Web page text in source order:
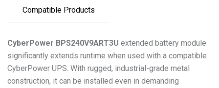
Compatible Products
CyberPower BPS240V9ART3U extended battery module
significantly extends runtime when used with a compatible
CyberPower UPS. With rugged, industrial-grade metal
construction, it can be installed even in demanding